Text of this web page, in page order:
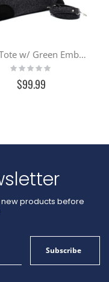
Celtic Tote w/ Green Embroidery
Rating:
0%
$99.99
products before
Subscribe